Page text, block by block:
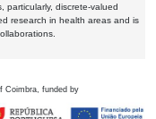
particularly, discrete-valued
research in health areas and is
Coimbra, funded by